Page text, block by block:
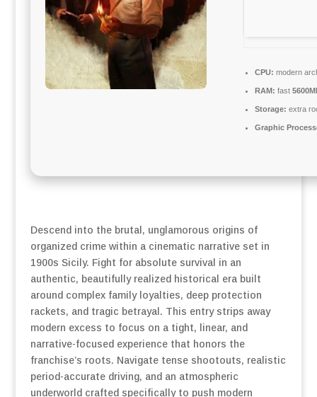
CPU: modern
RAM: fast
Storage: extra
Graphic
Descend into the brutal, unglamorous origins of
organized crime within a cinematic narrative set in
1900s Sicily. Fight for absolute survival in an
authentic, beautifully realized historical era built
around complex family loyalties, deep protection
rackets, and tragic betrayal. This entry strips away
modern excess to focus on a tight, linear, and
narrative-focused experience that honors the
franchise’s roots. Navigate tense shootouts, realistic
period-accurate driving, and an atmospheric
underworld crafted specifically to push modern